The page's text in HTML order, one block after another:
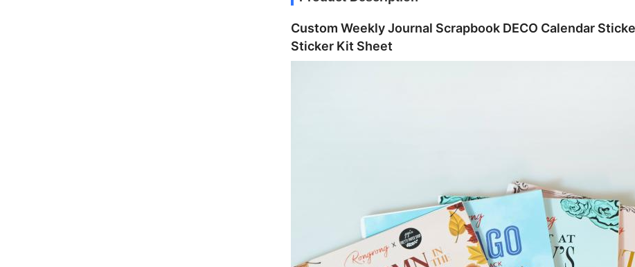
Custom Weekly Journal Scrapbook DECO Calendar
Sticker Kit Sheet